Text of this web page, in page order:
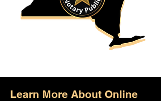
Learn More About Online